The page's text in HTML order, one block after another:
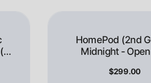
HomePod (2nd
Midnight -
$299.00